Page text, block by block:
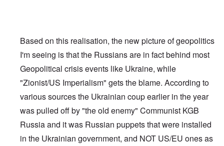
Based on this realisation, the new picture of geopolitics
I'm seeing is that the Russians are in fact behind most
Geopolitical crisis events like Ukraine, while
"Zionist/US Imperialism" gets the blame. According to
various sources the Ukrainian coup earlier in the year
was pulled off by "the old enemy" Communist KGB
Russia and it was Russian puppets that were installed
in the Ukrainian government, and NOT US/EU ones as